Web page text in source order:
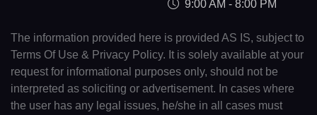
9:00 AM - 8:00 PM
The information provided here is provided AS IS, subject to
Terms Of Use & Privacy Policy. It is solely available at your
request for informational purposes only, should not be
interpreted as soliciting or advertisement. In cases where
the user has any legal issues, he/she in all cases must